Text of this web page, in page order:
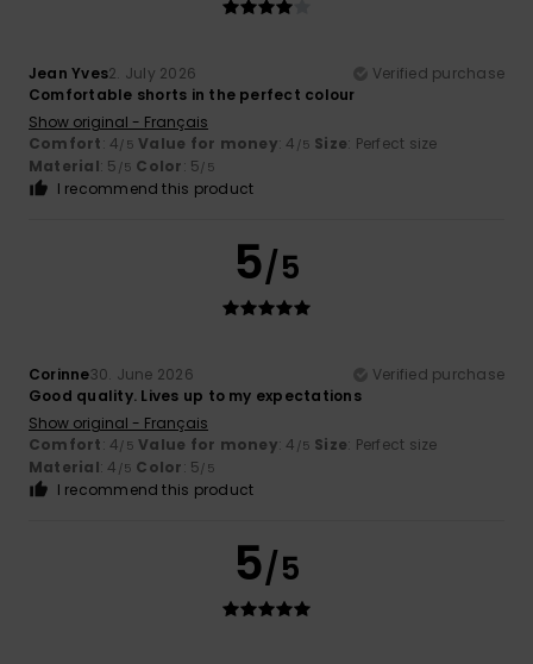
Jean Yves2. July 2026
Verified purchase
Comfortable shorts in the perfect colour
Show original - Français
Comfort: 4/5 Value for money: 4 /5 Size: Perfect size
Material: 5 /5 Color: 5/5
I recommend this product
5/5
Corinne30. June 2026
Verified purchase
Good quality. Lives up to my expectations
Show original - Français
Comfort: 4/5 Value for money: 4 /5 Size: Perfect size
Material: 4 /5 Color: 5/5
I recommend this product
5/5